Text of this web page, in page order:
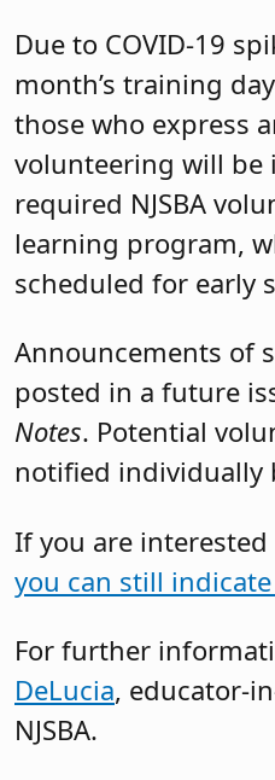
Due to COVID-19
month’s training
those who express
volunteering will be
required NJSBA
learning program,
scheduled for early
Announcements of
posted in a future
Notes. Potential
notified individually
If you are
you can still
For further
DeLucia, educator-
NJSBA.